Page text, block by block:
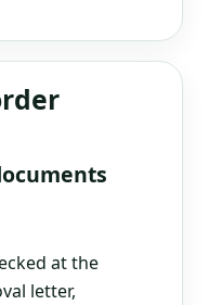
at the
letter,